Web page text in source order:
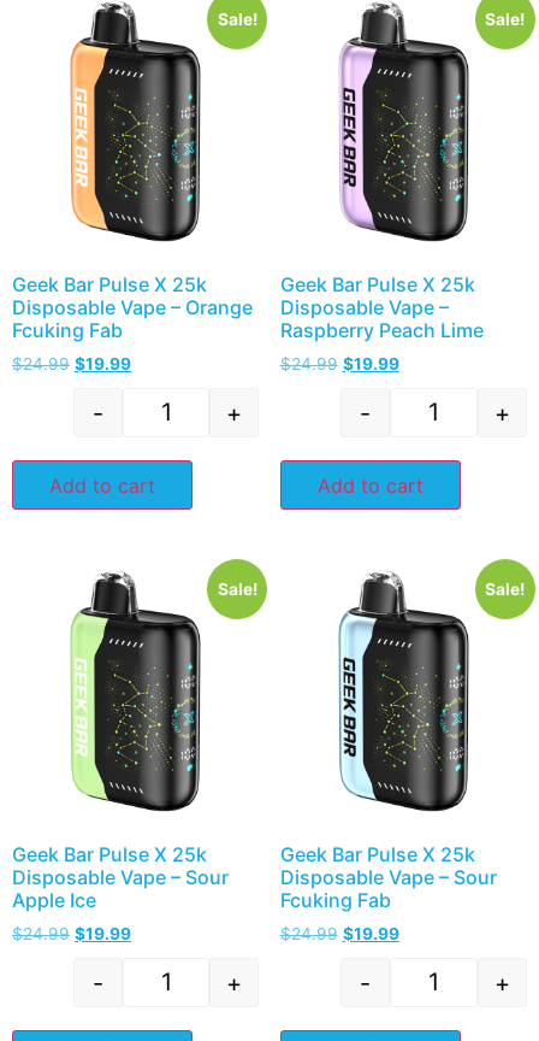
Sale!
Geek Bar Pulse X 25k
Disposable Vape – Orange
Fcuking Fab
$24.99 $19.99
- +
Add to cart
Sale!
Geek Bar Pulse X 25k
Disposable Vape –
Raspberry Peach Lime
$24.99 $19.99
- +
Add to cart
Sale!
Geek Bar Pulse X 25k
Disposable Vape – Sour
Apple Ice
$24.99 $19.99
- +
Sale!
Geek Bar Pulse X 25k
Disposable Vape – Sour
Fcuking Fab
$24.99 $19.99
- +